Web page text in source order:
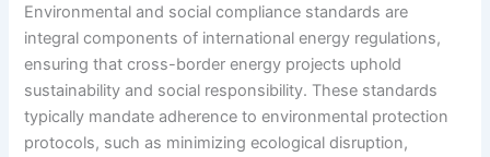
Environmental and social compliance standards are
integral components of international energy regulations,
ensuring that cross-border energy projects uphold
sustainability and social responsibility. These standards
typically mandate adherence to environmental protection
protocols, such as minimizing ecological disruption,